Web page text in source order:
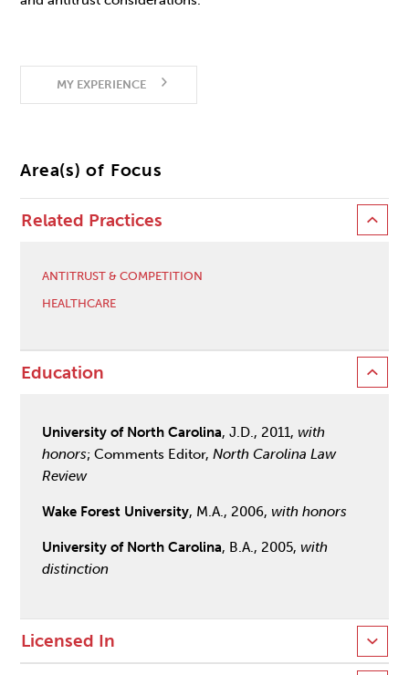
MY EXPERIENCE
Area(s) of Focus
Related Practices
ANTITRUST & COMPETITION
HEALTHCARE
Education
University of North Carolina, J.D., 2011,with
honors; Comments Editor,North Carolina Law
Review
Wake Forest University, M.A., 2006,with honors
University of North Carolina, B.A., 2005,with
distinction
Licensed In